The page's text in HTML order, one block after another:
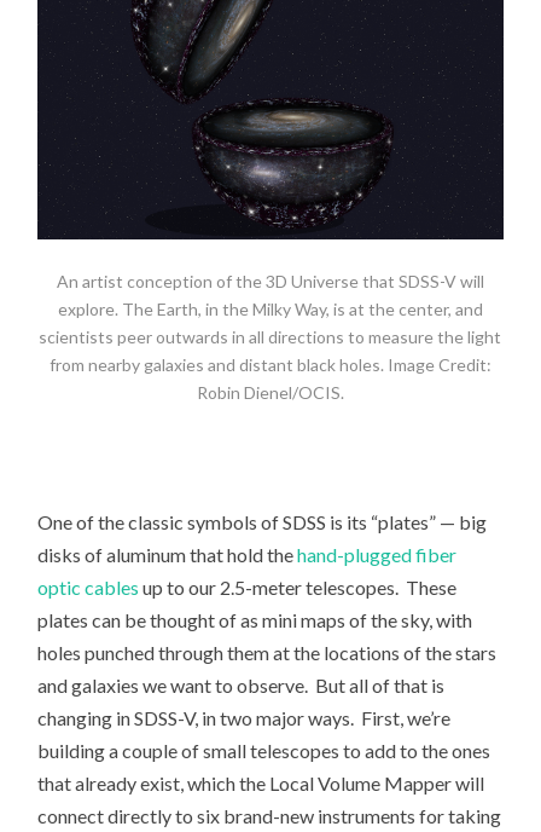
An artist conception of the 3D Universe that SDSS-V will
explore. The Earth, in the Milky Way, is at the center, and
scientists peer outwards in all directions to measure the light
from nearby galaxies and distant black holes. Image Credit:
Robin Dienel/OCIS.
One of the classic symbols of SDSS is its “plates” — big
disks of aluminum that hold thehand-plugged fiber
optic cables up to our 2.5-meter telescopes. These
plates can be thought of as mini maps of the sky, with
holes punched through them at the locations of the stars
and galaxies we want to observe. But all of that is
changing in SDSS-V, in two major ways. First, we’re
building a couple of small telescopes to add to the ones
that already exist, which the Local Volume Mapper will
connect directly to six brand-new instruments for taking